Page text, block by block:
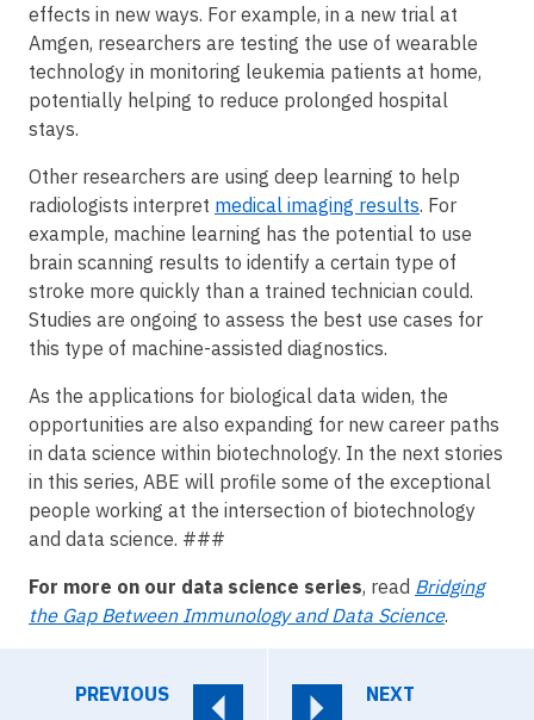
effects in new ways. For example, in a new trial at
Amgen, researchers are testing the use of wearable
technology in monitoring leukemia patients at home,
potentially helping to reduce prolonged hospital
stays.
Other researchers are using deep learning to help
radiologists interpret medical imaging results. For
example, machine learning has the potential to use
brain scanning results to identify a certain type of
stroke more quickly than a trained technician could.
Studies are ongoing to assess the best use cases for
this type of machine-assisted diagnostics.
As the applications for biological data widen, the
opportunities are also expanding for new career paths
in data science within biotechnology. In the next stories
in this series, ABE will profile some of the exceptional
people working at the intersection of biotechnology
and data science. ###
For more on our data science series, read Bridging
the Gap Between Immunology and Data Science.
PREVIOUS NEXT